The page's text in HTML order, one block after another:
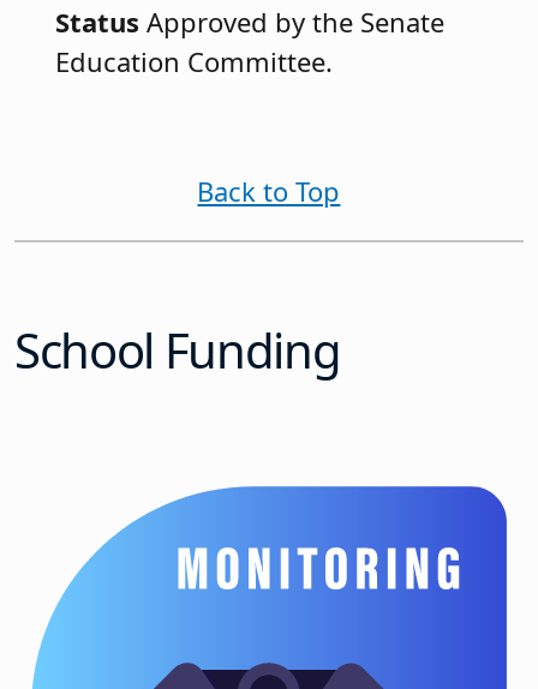
Status Approved by the Senate
Education Committee.
Back to Top
School Funding